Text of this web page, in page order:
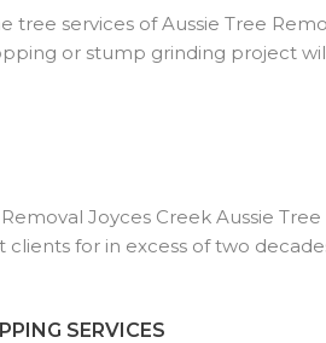
tree services of Aussie Tree
or stump grinding project
Joyces Creek Aussie
clients for in excess of two
SERVICES